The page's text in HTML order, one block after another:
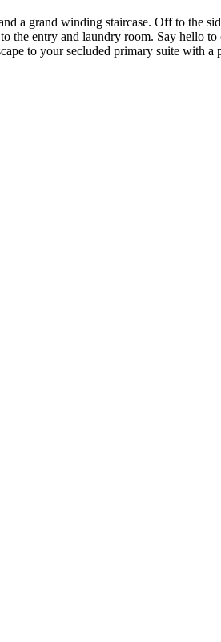
a grand winding staircase. Off to the
the entry and laundry room. Say hello
to your secluded primary suite with